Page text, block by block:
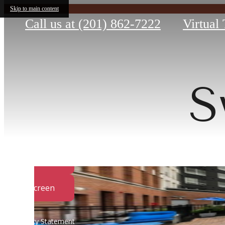
Skip to main content
Call us at (201) 862-7222 Virtual